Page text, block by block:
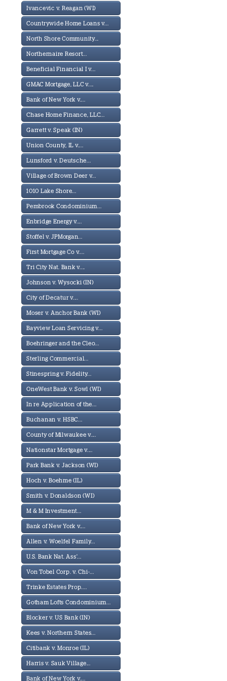
Ivancevic v. Reagan (WI)
Countrywide Home Loans v...
North Shore Community...
Northernaire Resort...
Beneficial Financial I v...
GMAC Mortgage, LLC v....
Bank of New York v....
Chase Home Finance, LLC...
Garrett v. Speak (IN)
Union County, IL v....
Lunsford v. Deutsche...
Village of Brown Deer v...
1010 Lake Shore...
Pembrook Condominium...
Enbridge Energy v....
Stoffel v. JPMorgan...
First Mortgage Co v....
Tri City Nat. Bank v....
Johnson v. Wysocki (IN)
City of Decatur v....
Moser v. Anchor Bank (WI)
Bayview Loan Servicing v...
Boehringer and the Cleo...
Sterling Commercial...
Stinespring v. Fidelity...
OneWest Bank v. Sowl (WI)
In re Application of the...
Buchanan v. HSBC...
County of Milwaukee v....
Nationstar Mortgage v....
Park Bank v. Jackson (WI)
Hoch v. Boehme (IL)
Smith v. Donaldson (WI)
M & M Investment...
Bank of New York v....
Allen v. Woelfel Family...
U.S. Bank Nat. Ass'...
Von Tobel Corp. v. Chi-...
Trinke Estates Prop....
Gotham Lofts Condominium...
Blocker v. US Bank (IN)
Kees v. Northern States...
Citibank v. Monroe (IL)
Harris v. Sauk Village...
Bank of New York v....